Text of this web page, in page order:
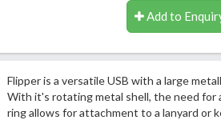
Add to
Flipper is a versatile USB with a large
With it's rotating metal shell, the need for
ring allows for attachment to a lanyard or